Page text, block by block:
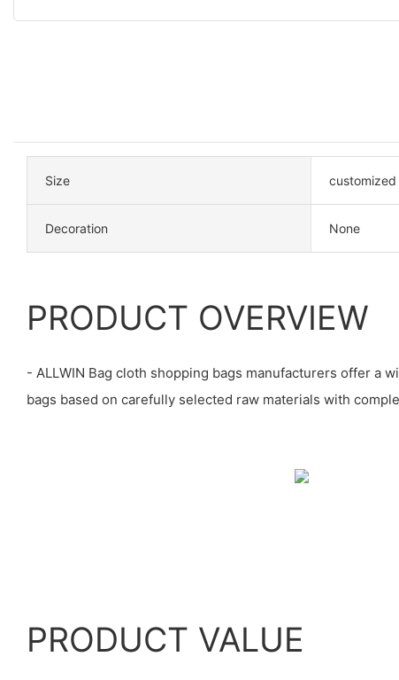
Size customized
Decoration None
PRODUCT OVERVIEW
- ALLWIN Bag cloth shopping bags manufacturers offer a
bags based on carefully selected raw materials with
PRODUCT VALUE